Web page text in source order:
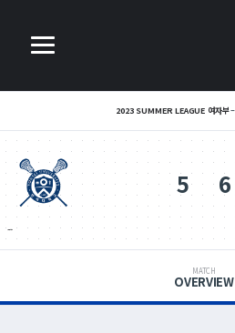
2023 SUMMER LEAGUE 여자부
5 6
MATCH
OVERVIEW